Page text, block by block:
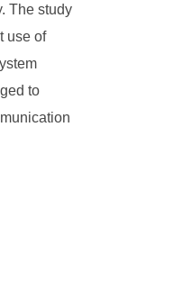
The study
use of
to